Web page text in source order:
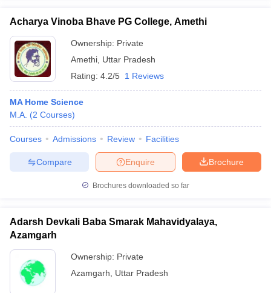
Acharya Vinoba Bhave PG College, Amethi
Ownership: Private
Amethi Uttar Pradesh
Rating: 4.2/5 1 Reviews
MA Home Science
M.A. (2 Courses)
Courses Admissions Review Facilities
Brochure
Enquire
Compare
Brochures downloaded so far
Adarsh Devkali Baba Smarak Mahavidyalaya,
Azamgarh
Ownership: Private
Azamgarh
Uttar Pradesh